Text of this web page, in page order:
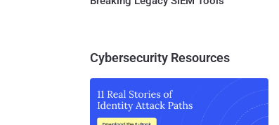
Cybersecurity Resources